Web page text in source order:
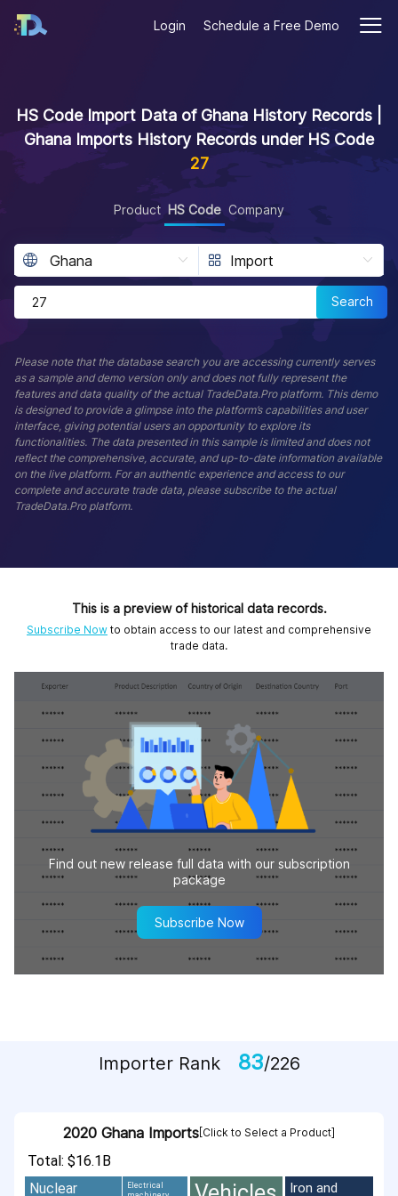
Login Schedule a Free Demo
HS Code Import Data of Ghana History Records |
Ghana Imports History Records under HS Code
27
Product HS Code Company
Search
Please note that the database search you are accessing currently serves
as a sample and demo version only and does not fully represent the
features and data quality of the actual TradeData.Pro platform. This demo
is designed to provide a glimpse into the platform’s capabilities and user
interface, giving potential users an opportunity to explore its
functionalities. The data presented in this sample is limited and does not
reflect the comprehensive, accurate, and up-to-date information available
on the live platform. For an authentic experience and access to our
complete and accurate trade data, please subscribe to the actual
TradeData.Pro platform.
This is a preview of historical data records.
Subscribe Now to obtain access to our latest and comprehensive
trade data.
Find out new release full data with our subscription
package
Subscribe Now
Importer Rank 83/226
2020 Ghana Imports [Click to Select a Product]
Total: $16.1B
Nuclear
Electrical
Iron and